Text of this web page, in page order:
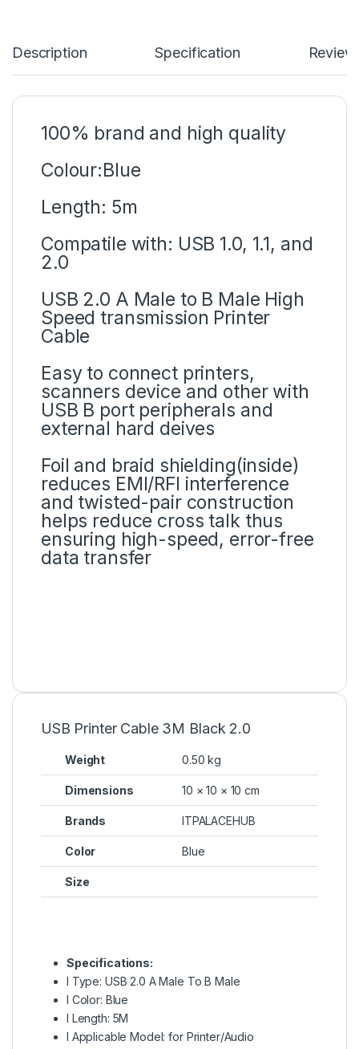
Description Specification
100% brand and high quality
Colour:Blue
Length: 5m
Compatile with: USB 1.0, 1.1, and
2.0
USB 2.0 A Male to B Male High
Speed transmission Printer
Cable
Easy to connect printers,
scanners device and other with
USB B port peripherals and
external hard deives
Foil and braid shielding(inside)
reduces EMI/RFI interference
and twisted-pair construction
helps reduce cross talk thus
ensuring high-speed, error-free
data transfer
USB Printer Cable 3M Black 2.0
Weight 0.50 kg
Dimensions 10 × 10 × 10 cm
Brands ITPALACEHUB
Color Blue
Size
Specifications:
l Type: USB 2.0 A Male To B Male
l Color: Blue
l Length: 5M
l Applicable Model: for Printer/Audio